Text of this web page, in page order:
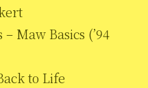
Maw Basics (’94
to Life